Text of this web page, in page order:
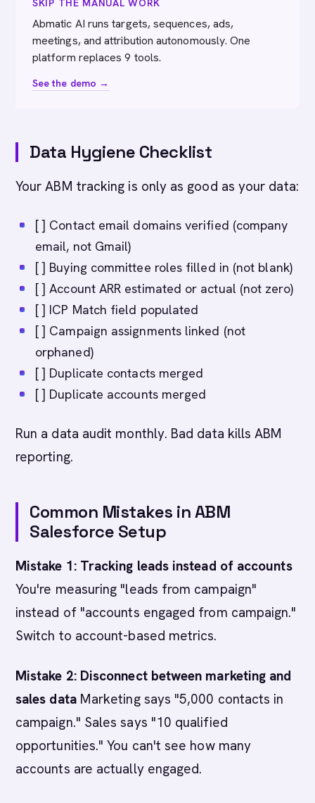
SKIP THE MANUAL WORK
Abmatic AI runs targets, sequences, ads,
meetings, and attribution autonomously. One
platform replaces 9 tools.
See the demo →
Data Hygiene Checklist
Your ABM tracking is only as good as your data:
[ ] Contact email domains verified (company
email, not Gmail)
[ ] Buying committee roles filled in (not blank)
[ ] Account ARR estimated or actual (not zero)
[ ] ICP Match field populated
[ ] Campaign assignments linked (not
orphaned)
[ ] Duplicate contacts merged
[ ] Duplicate accounts merged
Run a data audit monthly. Bad data kills ABM
reporting.
Common Mistakes in ABM
Salesforce Setup
Mistake 1: Tracking leads instead of accounts
You're measuring "leads from campaign"
instead of "accounts engaged from campaign."
Switch to account-based metrics.
Mistake 2: Disconnect between marketing and
sales dataMarketing says "5,000 contacts in
campaign." Sales says "10 qualified
opportunities." You can't see how many
accounts are actually engaged.